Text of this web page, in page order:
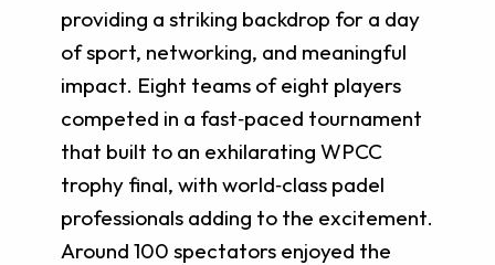
providing a striking backdrop for a day
of sport, networking, and meaningful
impact. Eight teams of eight players
competed in a fast‑paced tournament
that built to an exhilarating WPCC
trophy final, with world‑class padel
professionals adding to the excitement.
Around 100 spectators enjoyed the